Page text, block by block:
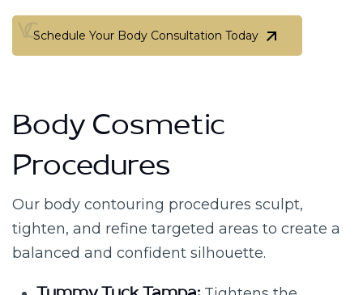
Schedule Your Body Consultation Today
Schedule Your Body Consultation Today
Body Cosmetic
Procedures
Our body contouring procedures sculpt,
tighten, and refine targeted areas to create a
balanced and confident silhouette.